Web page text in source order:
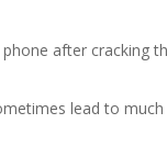
after cracking
lead to